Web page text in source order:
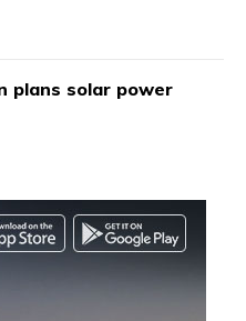
plans solar power